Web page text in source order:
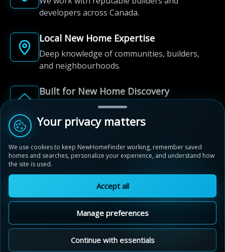
developers across Canada.
Local New Home Expertise
Deep knowledge of communities, builders,
and neighbourhoods.
Built for New Home Discovery
From first search to community shortlist, we're
here for every step of the way.
© 2012-2026 NewHomeFinder.ca.
All Rights Reserved.
Privacy Policy
Cookie Policy
Sitemap
Cookie Preferences
Your privacy matters
We use cookies to keep NewHomeFinder working, remember saved
homes and searches, personalize your experience, and understand how
the site is used.
Accept all
Manage preferences
Continue with essentials
Walden